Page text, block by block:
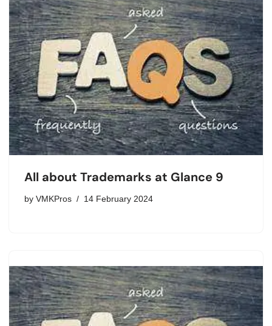
All about Trademarks at Glance 9
by VMKPros 14 February 2024